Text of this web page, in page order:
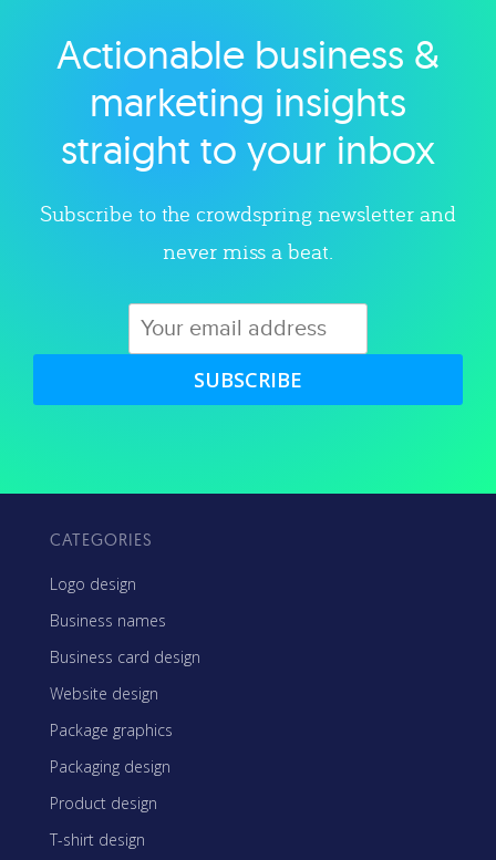
Explore category
Actionable business &
marketing insights
straight to your inbox
Subscribe to the crowdspring newsletter and
never miss a beat.
SUBSCRIBE
CATEGORIES
Logo design
Business names
Business card design
Website design
Package graphics
Packaging design
Product design
T-shirt design